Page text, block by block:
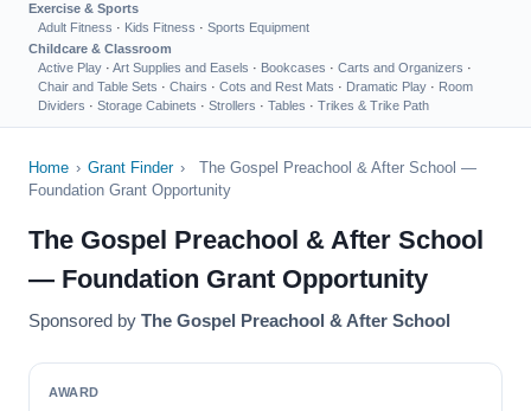
Exercise & Sports
Adult Fitness · Kids Fitness · Sports Equipment
Childcare & Classroom
Active Play · Art Supplies and Easels · Bookcases · Carts and Organizers ·
Chair and Table Sets · Chairs · Cots and Rest Mats · Dramatic Play · Room
Dividers · Storage Cabinets · Strollers · Tables · Trikes & Trike Path
Home › Grant Finder ›
The Gospel Preachool & After School —
Foundation Grant Opportunity
The Gospel Preachool & After School
— Foundation Grant Opportunity
Sponsored by The Gospel Preachool & After School
AWARD